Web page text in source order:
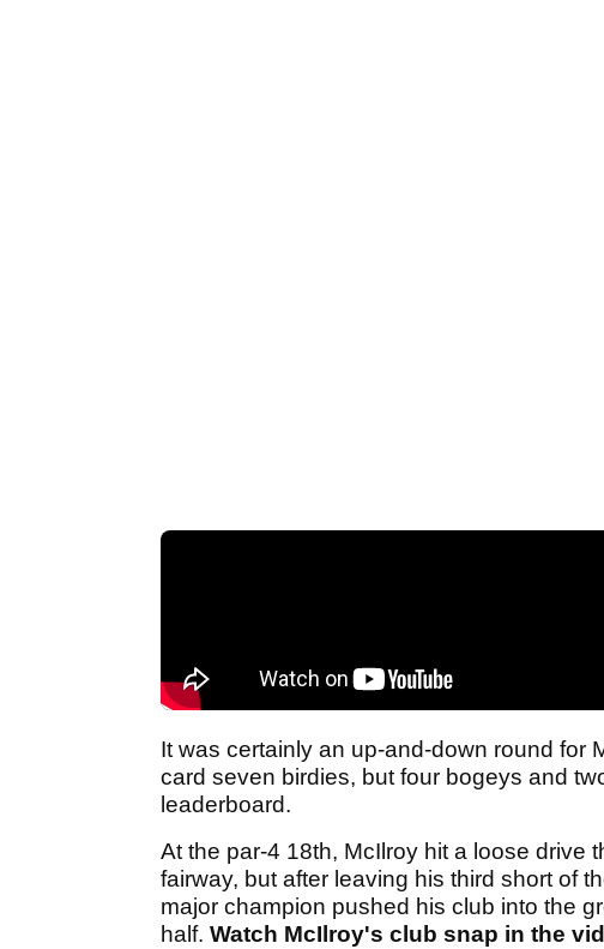
It was certainly an up-and-down round for
card seven birdies, but four bogeys and
leaderboard.
At the par-4 18th, McIlroy hit a loose drive
fairway, but after leaving his third short of
major champion pushed his club into the
half. Watch McIlroy's club snap in the